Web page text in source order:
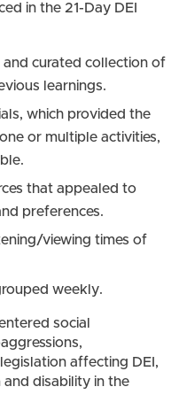
in the 21-Day DEI
curated collection of
learnings.
which provided the
or multiple activities,
that appealed to
preferences.
viewing times of
weekly.
social
affecting DEI,
and disability in the